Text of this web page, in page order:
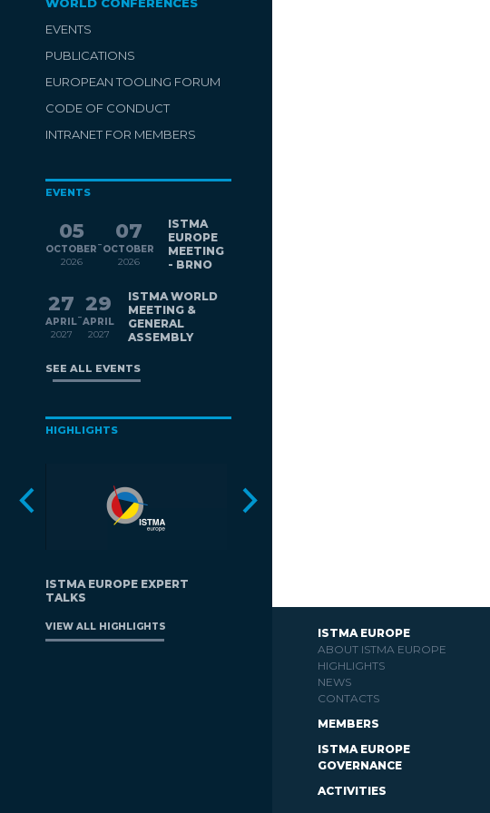
EVENTS
PUBLICATIONS
EUROPEAN TOOLING FORUM
CODE OF CONDUCT
INTRANET FOR MEMBERS
EVENTS
05
OCTOBER
2026
-
07
OCTOBER
2026
ISTMA
EUROPE
MEETING
- BRNO
27
APRIL
2027
-
29
APRIL
2027
ISTMA WORLD
MEETING &
GENERAL
ASSEMBLY
SEE ALL EVENTS
HIGHLIGHTS
ISTMA EUROPE EXPERT
TALKS
VIEW ALL HIGHLIGHTS
ISTMA EUROPE
ABOUT ISTMA EUROPE
HIGHLIGHTS
NEWS
CONTACTS
MEMBERS
ISTMA EUROPE
GOVERNANCE
ACTIVITIES